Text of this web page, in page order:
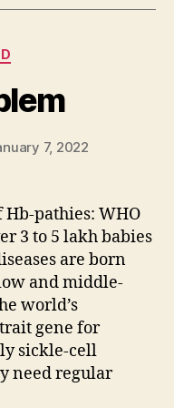
7, 2022
Hb-pathies: WHO
3 to 5 lakh babies
are born
and middle-
world’s
gene for
sickle-cell
need regular